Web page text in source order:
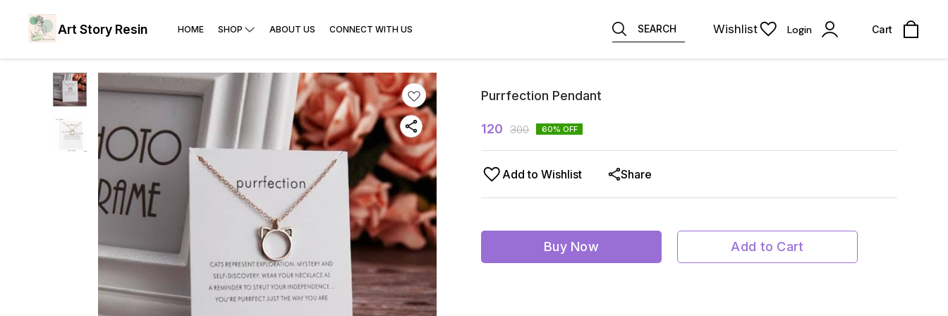
Art Story Resin HOME SHOP ABOUT US CONNECT WITH US SEARCH Wishlist Login Cart
Purrfection Pendant
120 300 60% OFF
Add to Wishlist Share
Buy Now Add to Cart